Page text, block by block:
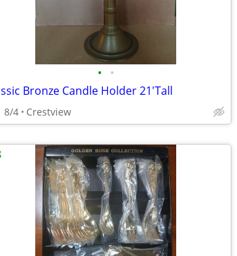
• •
Bronze Candle Holder 21'Tall
8/4 Crestview